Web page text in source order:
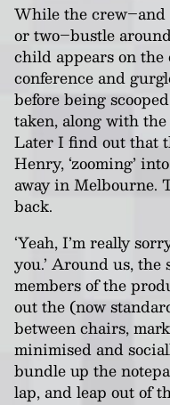
While the crew–and
or two–bustle
child appears on
conference and
before being
taken, along with
Later I find out that
Henry, ‘zooming’
away in Melbourne.
back.
‘Yeah, I’m really
you.’ Around us, the
members of the
out the (now
between chairs,
minimised and
bundle up the
lap, and leap out of